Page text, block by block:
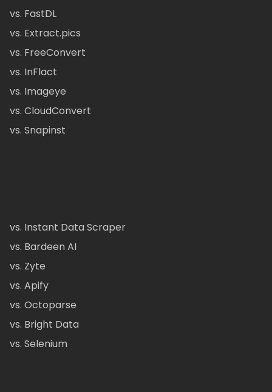
vs. FastDL
vs. Extract.pics
vs. FreeConvert
vs. InFlact
vs. Imageye
vs. CloudConvert
vs. Snapinst
vs. Instant Data Scraper
vs. Bardeen AI
vs. Zyte
vs. Apify
vs. Octoparse
vs. Bright Data
vs. Selenium